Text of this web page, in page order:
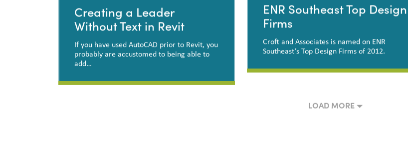
Creating a Leader
Without Text in Revit
If you have used AutoCAD prior to Revit, you
probably are accustomed to being able to
add…
Creating a Leader Without
ENR Southeast Top Design
Firms
Croft and Associates is named on ENR
Southeast’s Top Design Firms of 2012.
ENR Southeast Top Design
LOAD MORE